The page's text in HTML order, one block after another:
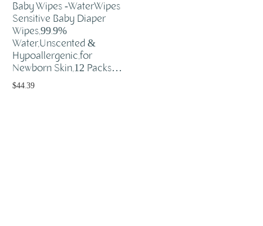
Baby Wipes -WaterWipes
Sensitive Baby Diaper
Wipes,99.9%
Water,Unscented &
Hypoallergenic,for
Newborn Skin,12 Packs…
$44.39